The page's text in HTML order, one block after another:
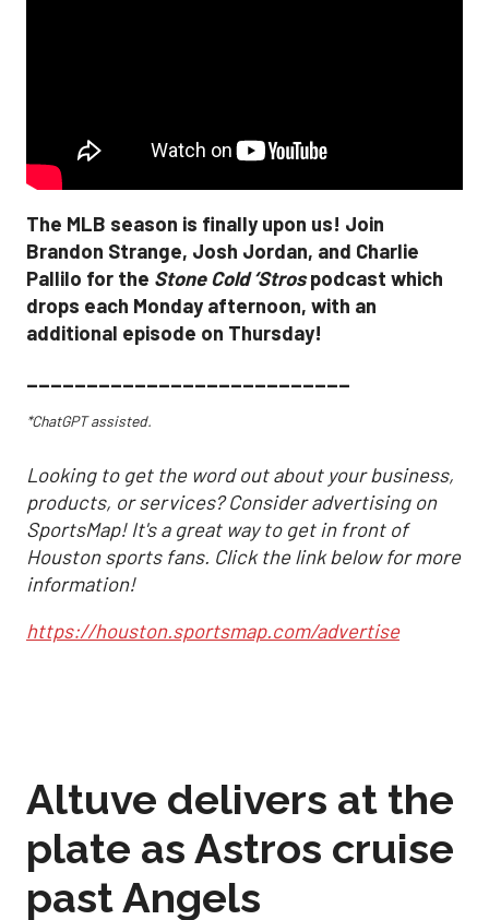
The MLB season is finally upon us! Join
Brandon Strange, Josh Jordan, and Charlie
Pallilo for the Stone Cold ‘Strospodcast which
drops each Monday afternoon, with an
additional episode on Thursday!
___________________________
*ChatGPT assisted.
Looking to get the word out about your business,
products, or services? Consider advertising on
SportsMap! It's a great way to get in front of
Houston sports fans. Click the link below for more
information!
https://houston.sportsmap.com/advertise
Altuve delivers at the
plate as Astros cruise
past Angels